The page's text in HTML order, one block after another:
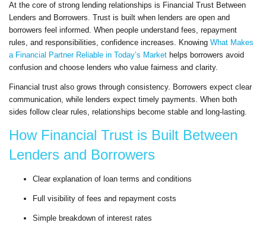
At the core of strong lending relationships is Financial Trust Between
Lenders and Borrowers. Trust is built when lenders are open and
borrowers feel informed. When people understand fees, repayment
rules, and responsibilities, confidence increases. Knowing What Makes
a Financial Partner Reliable in Today’s Market helps borrowers avoid
confusion and choose lenders who value fairness and clarity.
Financial trust also grows through consistency. Borrowers expect clear
communication, while lenders expect timely payments. When both
sides follow clear rules, relationships become stable and long-lasting.
How Financial Trust is Built Between
Lenders and Borrowers
Clear explanation of loan terms and conditions
Full visibility of fees and repayment costs
Simple breakdown of interest rates